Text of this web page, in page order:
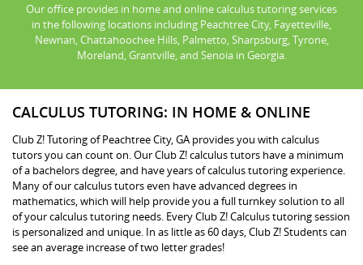
Our office provides in home and online calculus tutoring services
in the following locations including Peachtree City, Fayetteville,
Newnan, Chattahoochee Hills, Palmetto, Sharpsburg, Tyrone,
Moreland, Grantville, and Senoia in Georgia.
CALCULUS TUTORING: IN HOME & ONLINE
Club Z! Tutoring of Peachtree City, GA provides you with calculus
tutors you can count on. Our Club Z! calculus tutors have a minimum
of a bachelors degree, and have years of calculus tutoring experience.
Many of our calculus tutors even have advanced degrees in
mathematics, which will help provide you a full turnkey solution to all
of your calculus tutoring needs. Every Club Z! Calculus tutoring session
is personalized and unique. In as little as 60 days, Club Z! Students can
see an average increase of two letter grades!